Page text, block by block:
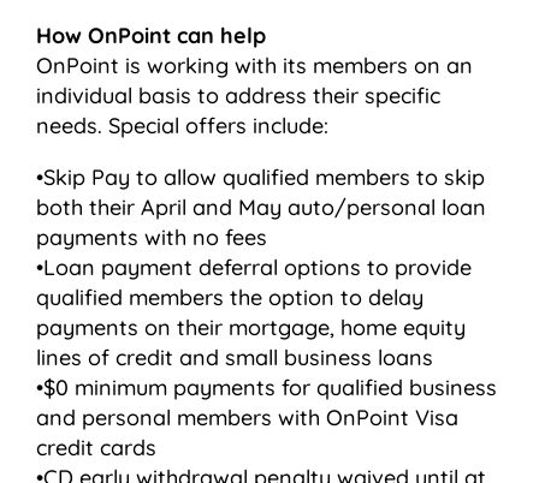
How OnPoint can help
OnPoint is working with its members on an
individual basis to address their specific
needs. Special offers include:
•Skip Pay to allow qualified members to skip
both their April and May auto/personal loan
payments with no fees
•Loan payment deferral options to provide
qualified members the option to delay
payments on their mortgage, home equity
lines of credit and small business loans
•$0 minimum payments for qualified business
and personal members with OnPoint Visa
credit cards